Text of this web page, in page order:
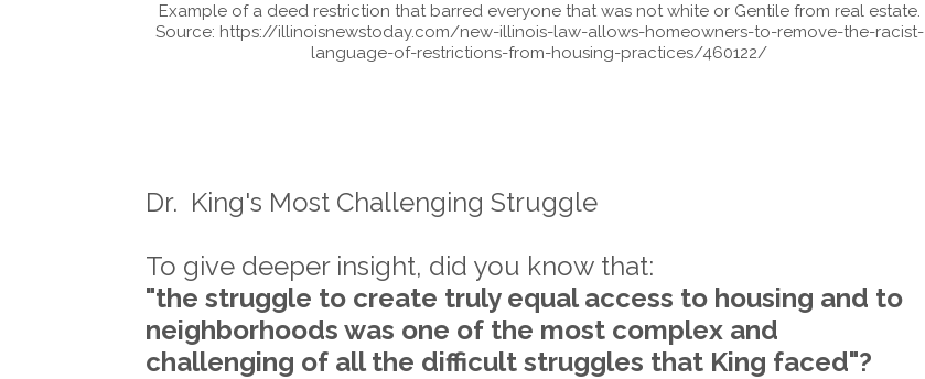
Example of a deed restriction that barred everyone that was not white or Gentile from real estate.
Source: https://illinoisnewstoday.com/new-illinois-law-allows-homeowners-to-remove-the-racist-
language-of-restrictions-from-housing-practices/460122/
Dr. King's Most Challenging Struggle
To give deeper insight, did you know that:
"the struggle to create truly equal access to housing and to
neighborhoods was one of the most complex and
challenging of all the difficult struggles that King faced"?